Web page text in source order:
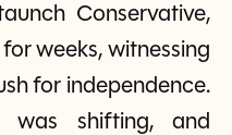
Conservative,
weeks, witnessing
for independence.
shifting, and